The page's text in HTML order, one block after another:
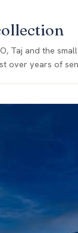
Taj and the
over years of